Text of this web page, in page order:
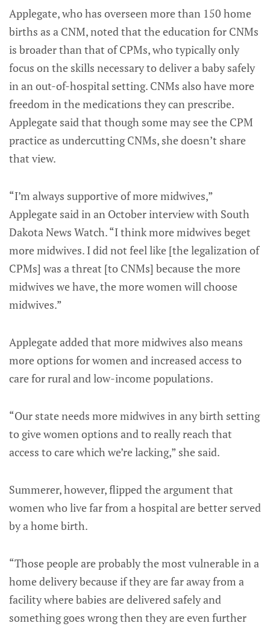
Applegate, who has overseen more than 150 home
births as a CNM, noted that the education for CNMs
is broader than that of CPMs, who typically only
focus on the skills necessary to deliver a baby safely
in an out-of-hospital setting. CNMs also have more
freedom in the medications they can prescribe.
Applegate said that though some may see the CPM
practice as undercutting CNMs, she doesn’t share
that view.
“I’m always supportive of more midwives,”
Applegate said in an October interview with South
Dakota News Watch. “I think more midwives beget
more midwives. I did not feel like [the legalization of
CPMs] was a threat [to CNMs] because the more
midwives we have, the more women will choose
midwives.”
Applegate added that more midwives also means
more options for women and increased access to
care for rural and low-income populations.
“Our state needs more midwives in any birth setting
to give women options and to really reach that
access to care which we’re lacking,” she said.
Summerer, however, flipped the argument that
women who live far from a hospital are better served
by a home birth.
“Those people are probably the most vulnerable in a
home delivery because if they are far away from a
facility where babies are delivered safely and
something goes wrong then they are even further